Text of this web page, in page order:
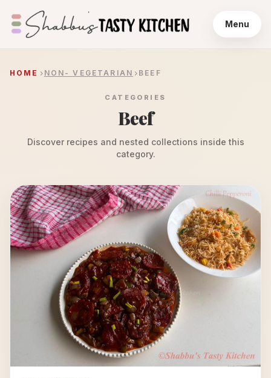
Menu
HOME NON- VEGETARIAN BEEF
CATEGORIES
Beef
Discover recipes and nested collections inside this
category.